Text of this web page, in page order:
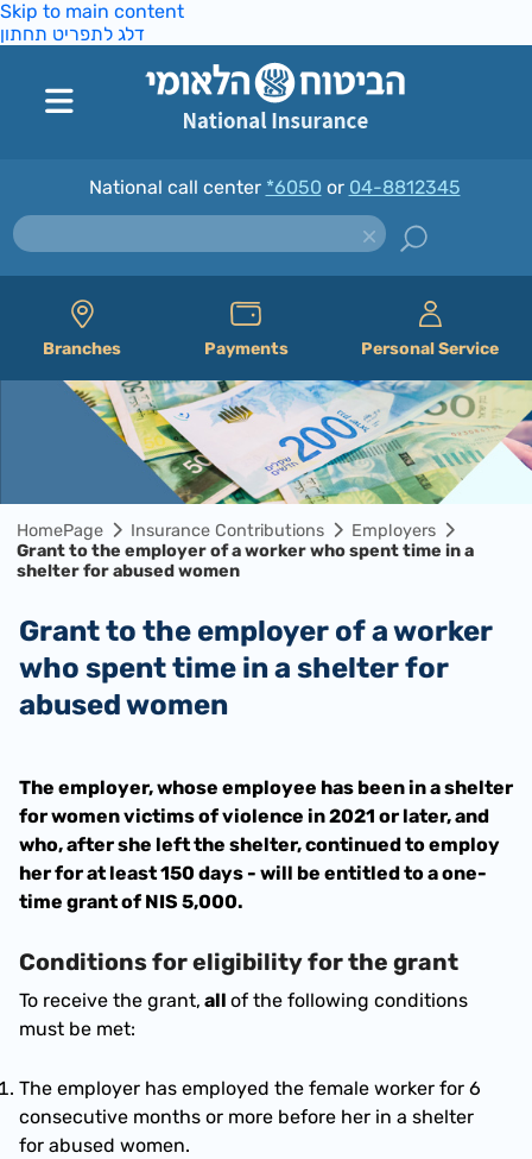
Skip to main content
דלג לתפריט תחתון
National call center *6050 or 04-8812345
Branches Payments Personal Service
HomePage Insurance Contributions
Employers
Grant to the employer of a worker who spent time in a
shelter for abused women
Grant to the employer of a worker
who spent time in a shelter for
abused women
The employer, whose employee has been in a shelter
for women victims of violence in 2021 or later, and
who, after she left the shelter, continued to employ
her for at least 150 days - will be entitled to a one-
time grant of NIS 5,000.
Conditions for eligibility for the grant
To receive the grant, all of the following conditions
must be met:
The employer has employed the female worker for 6
consecutive months or more before her in a shelter
for abused women.